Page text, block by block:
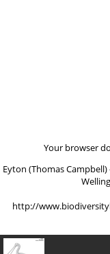
Your browser
Eyton (Thomas
http://